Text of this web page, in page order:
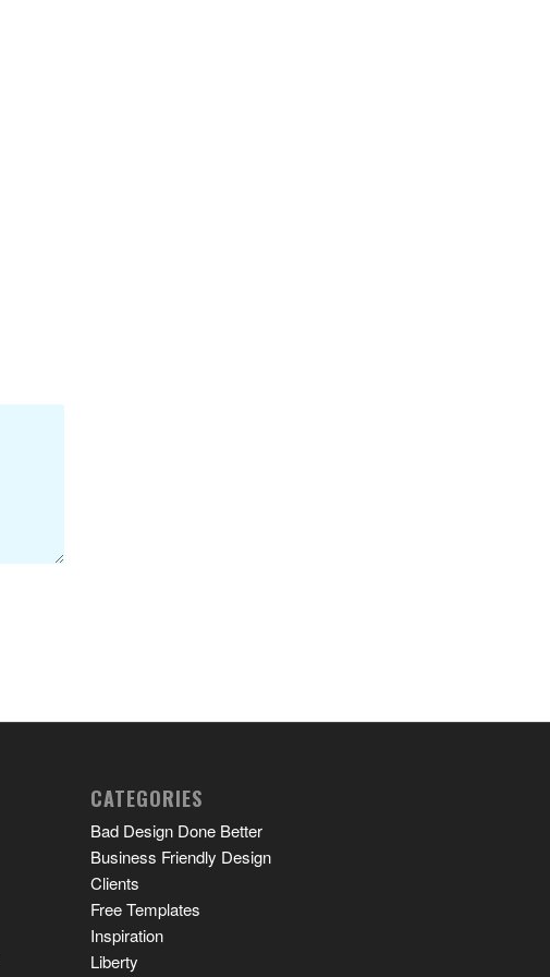
CATEGORIES
Bad Design Done Better
Business Friendly Design
Clients
Free Templates
Inspiration
Liberty